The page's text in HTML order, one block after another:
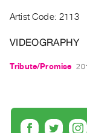
Archive
|
Artist Code: 2113
VIDEOGRAPHY
Tribute/Promise